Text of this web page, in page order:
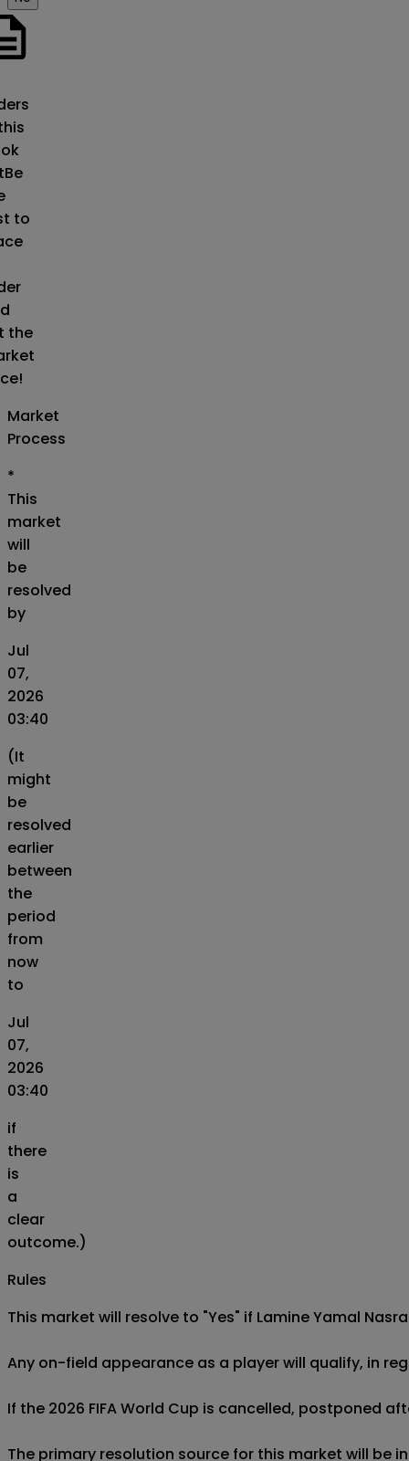
Be
to
the
Market
Process
*
This
market
will
be
resolved
by
Jul
07,
2026
03:40
(It
might
be
resolved
earlier
between
the
period
from
now
to
Jul
07,
2026
03:40
if
there
is
a
clear
outcome.)
Rules
This market will resolve to "Yes" if Lamine Yamal
Any on-field appearance as a player will qualify, in
If the 2026 FIFA World Cup is cancelled, postponed
The primary resolution source for this market will be